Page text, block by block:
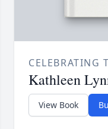
CELEBRATING
Kathleen
View Book